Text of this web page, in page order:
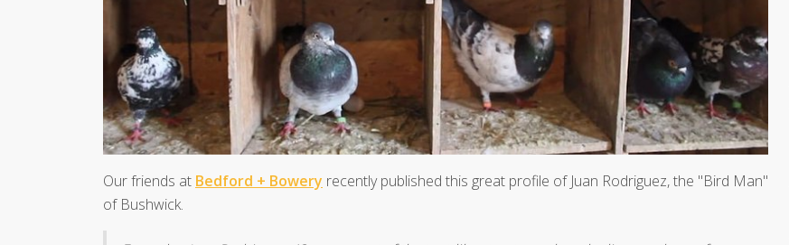
Our friends at Bedford + Bowery recently published this great profile of Juan Rodriguez, the "Bird Man"
of Bushwick.